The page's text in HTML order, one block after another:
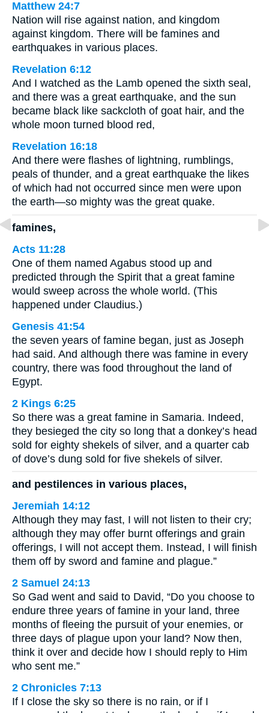
Matthew 24:7
Nation will rise against nation, and kingdom
against kingdom. There will be famines and
earthquakes in various places.
Revelation 6:12
And I watched as the Lamb opened the sixth seal,
and there was a great earthquake, and the sun
became black like sackcloth of goat hair, and the
whole moon turned blood red,
Revelation 16:18
And there were flashes of lightning, rumblings,
peals of thunder, and a great earthquake the likes
of which had not occurred since men were upon
the earth—so mighty was the great quake.
famines,
Acts 11:28
One of them named Agabus stood up and
predicted through the Spirit that a great famine
would sweep across the whole world. (This
happened under Claudius.)
Genesis 41:54
the seven years of famine began, just as Joseph
had said. And although there was famine in every
country, there was food throughout the land of
Egypt.
2 Kings 6:25
So there was a great famine in Samaria. Indeed,
they besieged the city so long that a donkey’s head
sold for eighty shekels of silver, and a quarter cab
of dove’s dung sold for five shekels of silver.
and pestilences in various places,
Jeremiah 14:12
Although they may fast, I will not listen to their cry;
although they may offer burnt offerings and grain
offerings, I will not accept them. Instead, I will finish
them off by sword and famine and plague.”
2 Samuel 24:13
So Gad went and said to David, “Do you choose to
endure three years of famine in your land, three
months of fleeing the pursuit of your enemies, or
three days of plague upon your land? Now then,
think it over and decide how I should reply to Him
who sent me.”
2 Chronicles 7:13
If I close the sky so there is no rain, or if I